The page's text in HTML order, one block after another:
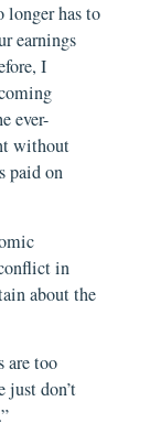
longer has to
earnings
I
ever-
without
paid on
in
about the
are too
just don’t